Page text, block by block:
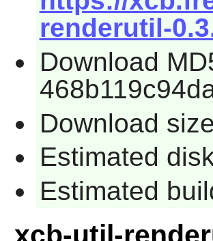
renderutil-
Download
Download
Estimated
Estimated
xcb-util-